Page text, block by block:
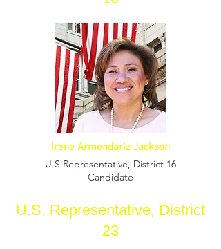
Irene Armendariz Jackson
U.S Representative, District 16
Candidate
U.S. Representative, District
23